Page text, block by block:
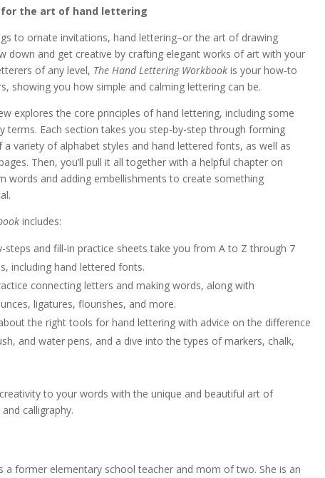
for the art of hand lettering
to ornate invitations, hand lettering–or the art of drawing
down and get creative by crafting elegant works of art with your
of any level, The Hand Lettering Workbookis your how-to
showing you how simple and calming lettering can be.
explores the core principles of hand lettering, including some
terms. Each section takes you step-by-step through forming
variety of alphabet styles and hand lettered fonts, as well as
Then, you’ll pull it all together with a helpful chapter on
words and adding embellishments to create something
includes:
steps and fill-in practice sheets take you from A to Z through 7
including hand lettered fonts.
connecting letters and making words, along with
ligatures, flourishes, and more.
the right tools for hand lettering with advice on the difference
and water pens, and a dive into the types of markers, chalk,
to your words with the unique and beautiful art of
calligraphy.
a former elementary school teacher and mom of two. She is an